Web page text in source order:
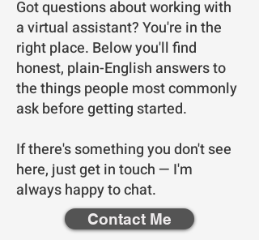
Got questions about working with
a virtual assistant? You're in the
right place. Below you'll find
honest, plain-English answers to
the things people most commonly
ask before getting started.
If there's something you don't see
here, just get in touch — I'm
always happy to chat.
Contact Me